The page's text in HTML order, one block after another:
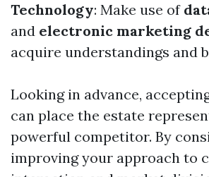
Technology: Make use of
and electronic marketing
acquire understandings and
Looking in advance,
can place the estate
powerful competitor. By
improving your approach to